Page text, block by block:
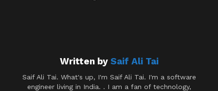
Written by Saif Ali Tai
Saif Ali Tai. What's up, I'm Saif Ali Tai. I'm a software
engineer living in India. . I am a fan of technology,